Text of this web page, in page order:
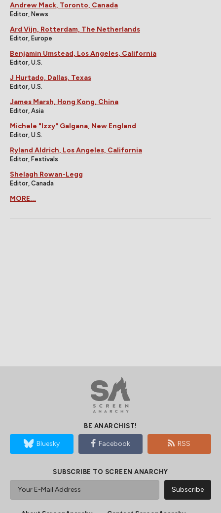
Andrew Mack, Toronto, Canada
Editor, News
Ard Vijn, Rotterdam, The Netherlands
Editor, Europe
Benjamin Umstead, Los Angeles, California
Editor, U.S.
J Hurtado, Dallas, Texas
Editor, U.S.
James Marsh, Hong Kong, China
Editor, Asia
Michele "Izzy" Galgana, New England
Editor, U.S.
Ryland Aldrich, Los Angeles, California
Editor, Festivals
Shelagh Rowan-Legg
Editor, Canada
MORE...
BE ANARCHIST!
Bluesky Facebook RSS
SUBSCRIBE TO SCREEN ANARCHY